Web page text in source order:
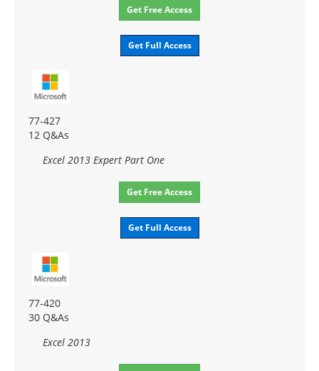
Get Free Access
Get Full Access
77-427
12 Q&As
Excel 2013 Expert Part One
Get Free Access
Get Full Access
77-420
30 Q&As
Excel 2013